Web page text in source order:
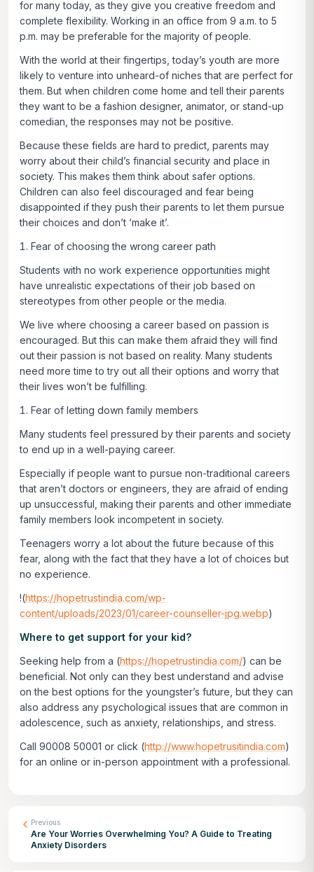
for many today, as they give you creative freedom and
complete flexibility. Working in an office from 9 a.m. to 5
p.m. may be preferable for the majority of people.
With the world at their fingertips, today’s youth are more
likely to venture into unheard-of niches that are perfect for
them. But when children come home and tell their parents
they want to be a fashion designer, animator, or stand-up
comedian, the responses may not be positive.
Because these fields are hard to predict, parents may
worry about their child’s financial security and place in
society. This makes them think about safer options.
Children can also feel discouraged and fear being
disappointed if they push their parents to let them pursue
their choices and don’t ‘make it’.
Fear of choosing the wrong career path
Students with no work experience opportunities might
have unrealistic expectations of their job based on
stereotypes from other people or the media.
We live where choosing a career based on passion is
encouraged. But this can make them afraid they will find
out their passion is not based on reality. Many students
need more time to try out all their options and worry that
their lives won’t be fulfilling.
Fear of letting down family members
Many students feel pressured by their parents and society
to end up in a well-paying career.
Especially if people want to pursue non-traditional careers
that aren’t doctors or engineers, they are afraid of ending
up unsuccessful, making their parents and other immediate
family members look incompetent in society.
Teenagers worry a lot about the future because of this
fear, along with the fact that they have a lot of choices but
no experience.
!(https://hopetrustindia.com/wp-
content/uploads/2023/01/career-counseller-jpg.webp)
Where to get support for your kid?
Seeking help from a (https://hopetrustindia.com/) can be
beneficial. Not only can they best understand and advise
on the best options for the youngster’s future, but they can
also address any psychological issues that are common in
adolescence, such as anxiety, relationships, and stress.
Call 90008 50001 or click (http://www.hopetrusitindia.com)
for an online or in-person appointment with a professional.
Previous
Are Your Worries Overwhelming You? A Guide to Treating
Anxiety Disorders